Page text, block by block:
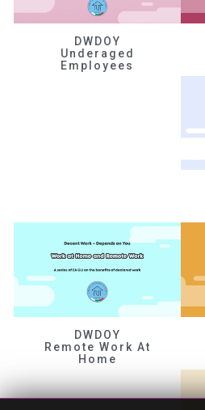
DWDOY
Underaged
Employees
DWDOY
Remote Work At
Home